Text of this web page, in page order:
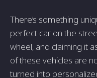
There’s something
perfect car on the
wheel, and claiming it
of these vehicles are
turned into